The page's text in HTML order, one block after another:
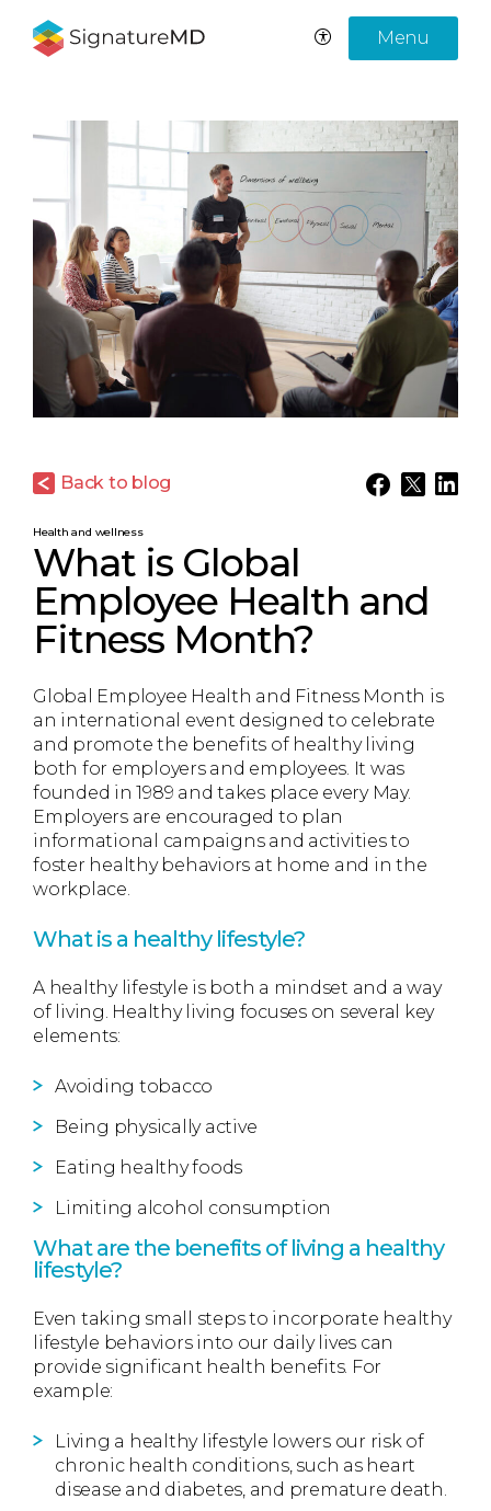
Menu
Back to blog
Health and wellness
What is Global
Employee Health and
Fitness Month?
Global Employee Health and Fitness Month is
an international event designed to celebrate
and promote the benefits of healthy living
both for employers and employees. It was
founded in 1989 and takes place every May.
Employers are encouraged to plan
informational campaigns and activities to
foster healthy behaviors at home and in the
workplace.
What is a healthy lifestyle?
A healthy lifestyle is both a mindset and a way
of living. Healthy living focuses on several key
elements:
Avoiding tobacco
Being physically active
Eating healthy foods
Limiting alcohol consumption
What are the benefits of living a healthy
lifestyle?
Even taking small steps to incorporate healthy
lifestyle behaviors into our daily lives can
provide significant health benefits. For
example:
Living a healthy lifestyle lowers our risk of
chronic health conditions, such as heart
disease and diabetes, and premature death.